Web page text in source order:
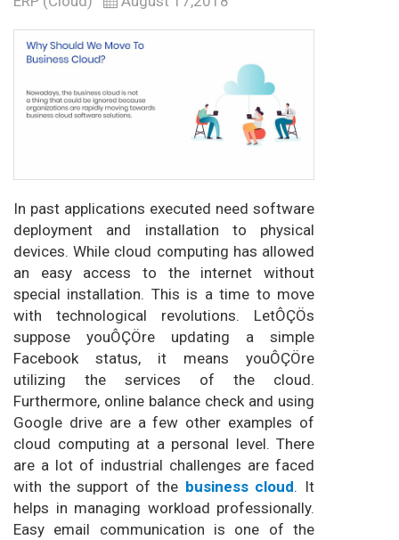
In past applications executed need software
deployment and installation to physical
devices. While cloud computing has allowed
an easy access to the internet without
special installation. This is a time to move
with technological revolutions. LetÔÇÖs
suppose youÔÇÖre updating a simple
Facebook status, it means youÔÇÖre
utilizing the services of the cloud.
Furthermore, online balance check and using
Google drive are a few other examples of
cloud computing at a personal level. There
are a lot of industrial challenges are faced
with the support of the business cloud. It
helps in managing workload professionally.
Easy email communication is one of the